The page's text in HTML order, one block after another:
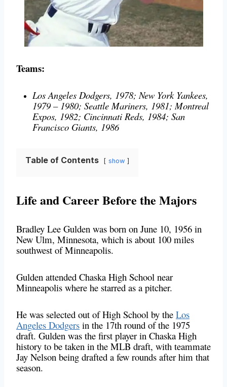
Teams:
Los Angeles Dodgers, 1978; New York Yankees,
1979 – 1980; Seattle Mariners, 1981; Montreal
Expos, 1982; Cincinnati Reds, 1984; San
Francisco Giants, 1986
Table of Contents show
Life and Career Before the Majors
Bradley Lee Gulden was born on June 10, 1956 in
New Ulm, Minnesota, which is about 100 miles
southwest of Minneapolis.
Gulden attended Chaska High School near
Minneapolis where he starred as a pitcher.
He was selected out of High School by the Los
Angeles Dodgers in the 17th round of the 1975
draft. Gulden was the first player in Chaska High
history to be taken in the MLB draft, with teammate
Jay Nelson being drafted a few rounds after him that
season.